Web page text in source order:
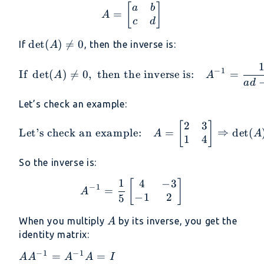
A = \begin{bmatrix} a
A =
a
c
b
d
If \det(A)
det(A) 
= 0, then the inverse is:
\text{If } \det(A) \neq
If det(A) 
= 0, then the inverse is: A−1 =
ad
Let’s check an example:
\text{Let’s check an
Let’s check an example: A =
2
1
3
4
⇒ det( A
So the inverse is:
A^{-1} = \frac{1}{5}
A−1 =
5
1
4
−1
−3
2
When you multiply A
A by its inverse, you get the
identity matrix:
AA^{-1}
AA−1 = A−1 A = I